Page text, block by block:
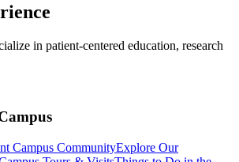
in patient-centered education, research
Campus CommunityExplore Our